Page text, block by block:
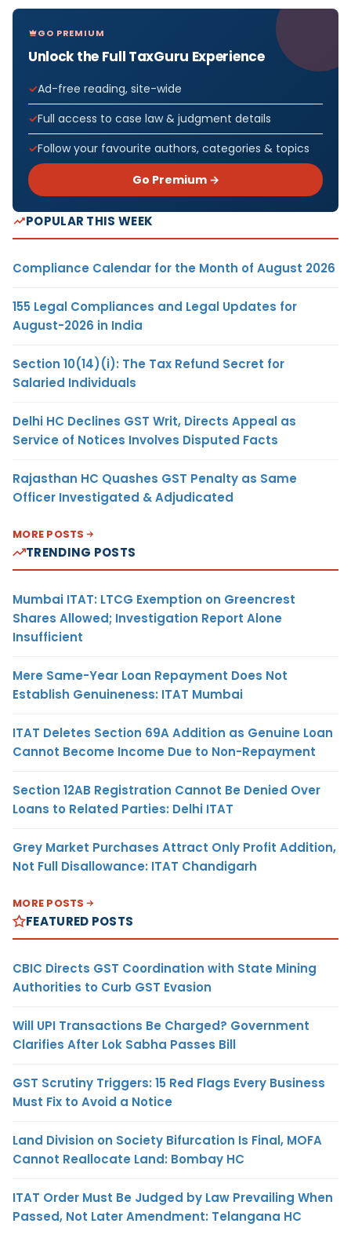
GO PREMIUM
Unlock the Full TaxGuru Experience
Ad-free reading, site-wide
Full access to case law & judgment details
Follow your favourite authors, categories & topics
Go Premium →
POPULAR THIS WEEK
Compliance Calendar for the Month of August 2026
155 Legal Compliances and Legal Updates for
August-2026 in India
Section 10(14)(i): The Tax Refund Secret for
Salaried Individuals
Delhi HC Declines GST Writ, Directs Appeal as
Service of Notices Involves Disputed Facts
Rajasthan HC Quashes GST Penalty as Same
Officer Investigated & Adjudicated
MORE POSTS
TRENDING POSTS
Mumbai ITAT: LTCG Exemption on Greencrest
Shares Allowed; Investigation Report Alone
Insufficient
Mere Same-Year Loan Repayment Does Not
Establish Genuineness: ITAT Mumbai
ITAT Deletes Section 69A Addition as Genuine Loan
Cannot Become Income Due to Non-Repayment
Section 12AB Registration Cannot Be Denied Over
Loans to Related Parties: Delhi ITAT
Grey Market Purchases Attract Only Profit Addition,
Not Full Disallowance: ITAT Chandigarh
MORE POSTS
FEATURED POSTS
CBIC Directs GST Coordination with State Mining
Authorities to Curb GST Evasion
Will UPI Transactions Be Charged? Government
Clarifies After Lok Sabha Passes Bill
GST Scrutiny Triggers: 15 Red Flags Every Business
Must Fix to Avoid a Notice
Land Division on Society Bifurcation Is Final, MOFA
Cannot Reallocate Land: Bombay HC
ITAT Order Must Be Judged by Law Prevailing When
Passed, Not Later Amendment: Telangana HC